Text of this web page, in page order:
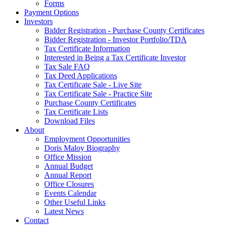
Forms
Payment Options
Investors
Bidder Registration - Purchase County Certificates
Bidder Registration - Investor Portfolio/TDA
Tax Certificate Information
Interested in Being a Tax Certificate Investor
Tax Sale FAQ
Tax Deed Applications
Tax Certificate Sale - Live Site
Tax Certificate Sale - Practice Site
Purchase County Certificates
Tax Certificate Lists
Download Files
About
Employment Opportunities
Doris Maloy Biography
Office Mission
Annual Budget
Annual Report
Office Closures
Events Calendar
Other Useful Links
Latest News
Contact